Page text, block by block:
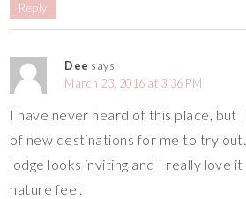
Reply
Dee says:
March 23, 2016 at 3:36 PM
I have never heard of this place, but
of new destinations for me to try
lodge looks inviting and I really love
nature feel.